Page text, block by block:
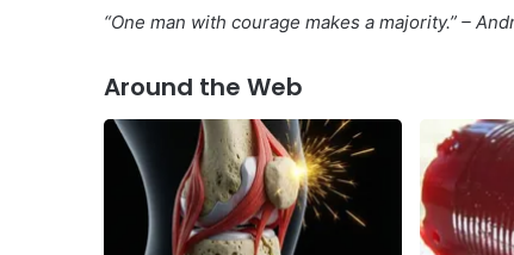
“One man with courage makes a majority.” –
Around the Web